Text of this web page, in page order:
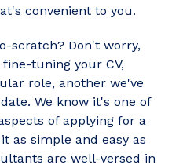
convenient to you.
scratch? Don't worry,
tuning your CV,
role, another we've
We know it's one of
of applying for a
as simple and easy as
are well-versed in